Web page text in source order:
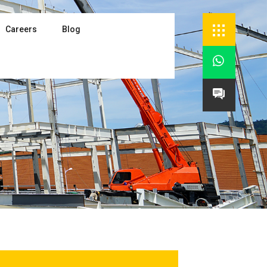
Careers Blog

